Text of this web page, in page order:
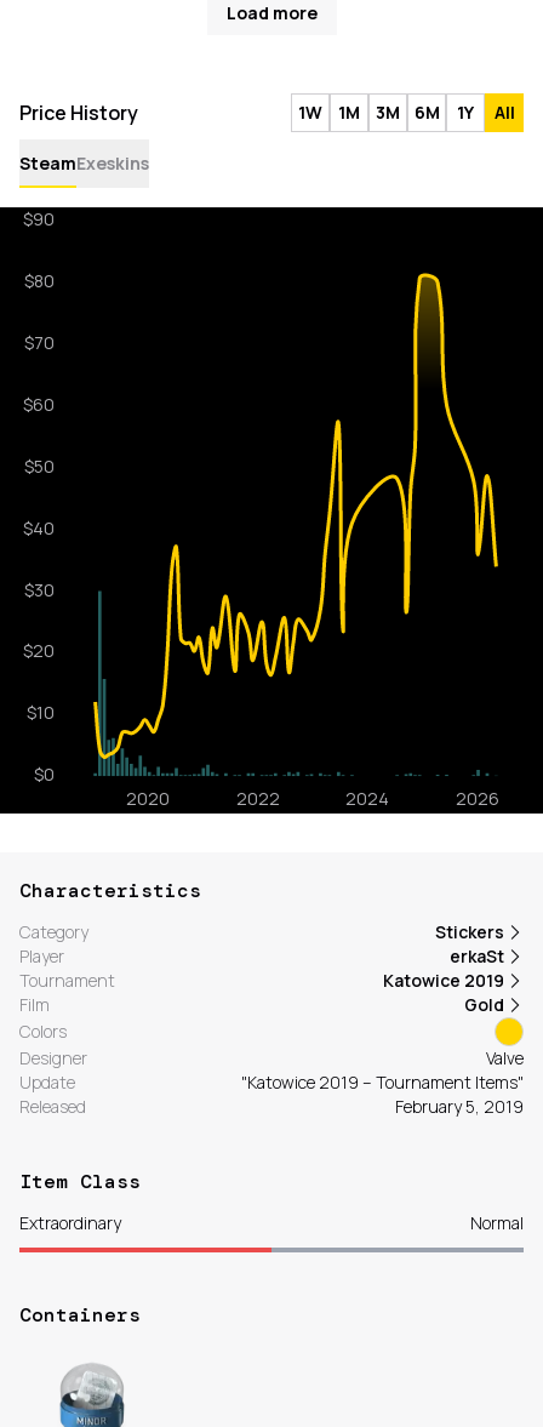
Load more
Price History 1W 1M 3M 6M 1Y All
SteamExeskins
Characteristics
Category
Stickers
Player
erkaSt
Tournament
Katowice 2019
Film
Gold
Colors
Designer
Valve
Update
"Katowice 2019 – Tournament Items"
Released
February 5, 2019
Item Class
Extraordinary Normal
Containers